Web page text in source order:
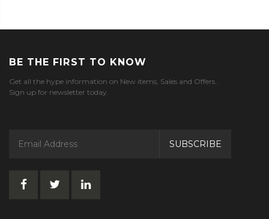
BE THE FIRST TO KNOW
Get all the hype information on New items, Sales and Offers..
Sign up for newsletter today.
SUBSCRIBE